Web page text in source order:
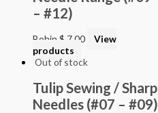
– #12)
Bohin $ 7.00
View
products
Out of stock
Tulip Sewing / Sharp
Needles (#07 – #09)